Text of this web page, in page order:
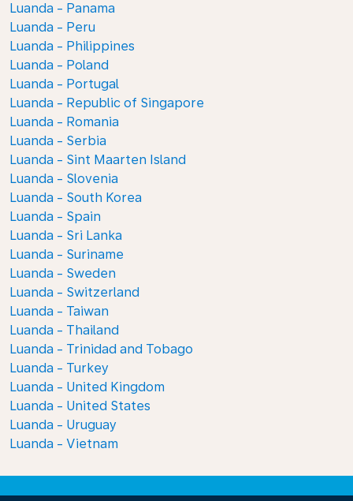
Luanda - Panama
Luanda - Peru
Luanda - Philippines
Luanda - Poland
Luanda - Portugal
Luanda - Republic of Singapore
Luanda - Romania
Luanda - Serbia
Luanda - Sint Maarten Island
Luanda - Slovenia
Luanda - South Korea
Luanda - Spain
Luanda - Sri Lanka
Luanda - Suriname
Luanda - Sweden
Luanda - Switzerland
Luanda - Taiwan
Luanda - Thailand
Luanda - Trinidad and Tobago
Luanda - Turkey
Luanda - United Kingdom
Luanda - United States
Luanda - Uruguay
Luanda - Vietnam